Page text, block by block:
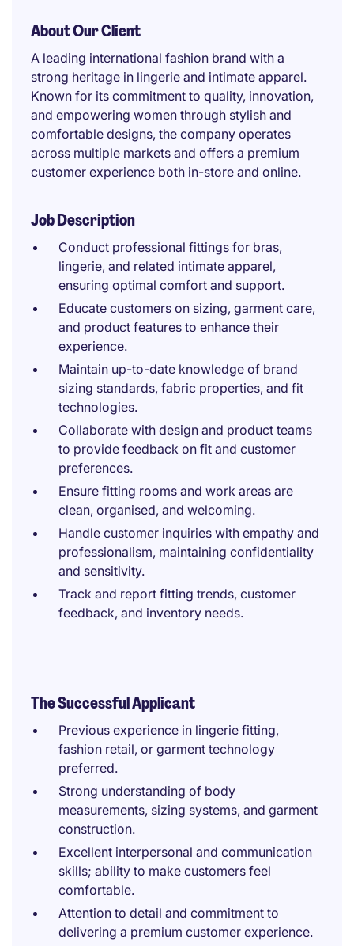
About Our Client
A leading international fashion brand with a
strong heritage in lingerie and intimate apparel.
Known for its commitment to quality, innovation,
and empowering women through stylish and
comfortable designs, the company operates
across multiple markets and offers a premium
customer experience both in-store and online.
Job Description
Conduct professional fittings for bras,
lingerie, and related intimate apparel,
ensuring optimal comfort and support.
Educate customers on sizing, garment care,
and product features to enhance their
experience.
Maintain up-to-date knowledge of brand
sizing standards, fabric properties, and fit
technologies.
Collaborate with design and product teams
to provide feedback on fit and customer
preferences.
Ensure fitting rooms and work areas are
clean, organised, and welcoming.
Handle customer inquiries with empathy and
professionalism, maintaining confidentiality
and sensitivity.
Track and report fitting trends, customer
feedback, and inventory needs.
The Successful Applicant
Previous experience in lingerie fitting,
fashion retail, or garment technology
preferred.
Strong understanding of body
measurements, sizing systems, and garment
construction.
Excellent interpersonal and communication
skills; ability to make customers feel
comfortable.
Attention to detail and commitment to
delivering a premium customer experience.